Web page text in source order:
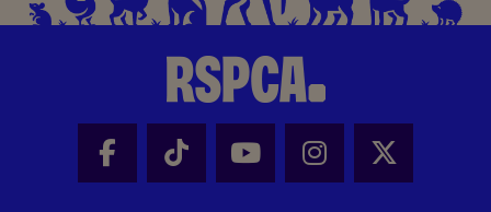
Facebook - Share this page
Tik Tok - Share this page
Youtube - Share
Instagram -
X -